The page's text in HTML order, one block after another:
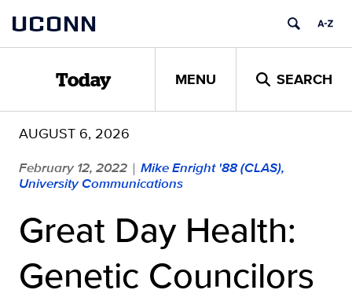
content
UCONN
Today MENU SEARCH
AUGUST 6, 2026
February 12, 2022 | Mike Enright '88 (CLAS),
University Communications
Great Day Health:
Genetic Councilors